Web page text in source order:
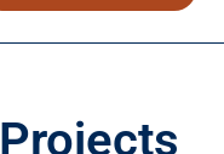
Projects